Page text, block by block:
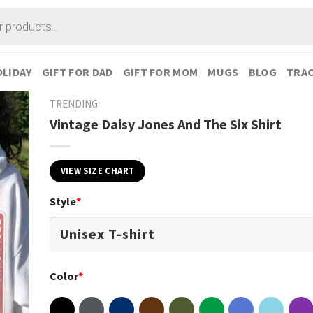
GIFT FOR DAD GIFT FOR MOM MUGS BLOG
TRENDING
Vintage Daisy Jones And The Six Shirt
VIEW SIZE CHART
Style*
Color*